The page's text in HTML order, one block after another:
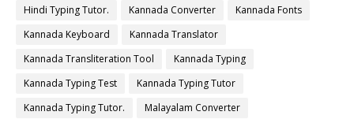
Hindi Typing Tutor.
Kannada Converter
Kannada Fonts
Kannada Keyboard
Kannada Translator
Kannada Transliteration Tool
Kannada Typing
Kannada Typing Test
Kannada Typing Tutor
Kannada Typing Tutor.
Malayalam Converter